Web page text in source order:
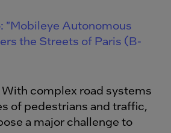
"Mobileye Autonomous
the Streets of Paris (B-
With complex road systems
of pedestrians and traffic,
a major challenge to